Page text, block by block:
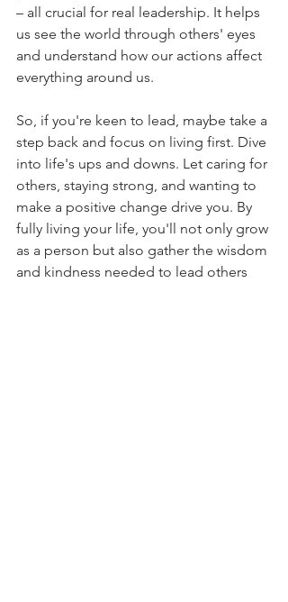
– all crucial for real leadership. It helps
us see the world through others' eyes
and understand how our actions affect
everything around us.
So, if you're keen to lead, maybe take a
step back and focus on living first. Dive
into life's ups and downs. Let caring for
others, staying strong, and wanting to
make a positive change drive you. By
fully living your life, you'll not only grow
as a person but also gather the wisdom
and kindness needed to lead others